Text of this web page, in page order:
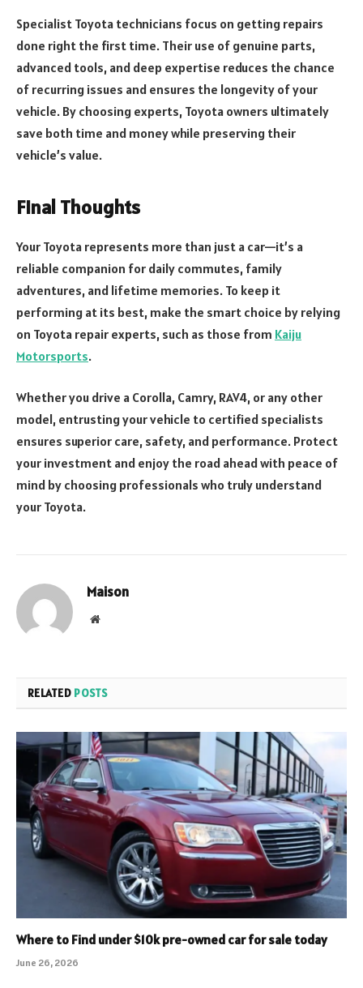
Specialist Toyota technicians focus on getting repairs
done right the first time. Their use of genuine parts,
advanced tools, and deep expertise reduces the chance
of recurring issues and ensures the longevity of your
vehicle. By choosing experts, Toyota owners ultimately
save both time and money while preserving their
vehicle’s value.
Final Thoughts
Your Toyota represents more than just a car—it’s a
reliable companion for daily commutes, family
adventures, and lifetime memories. To keep it
performing at its best, make the smart choice by relying
on Toyota repair experts, such as those from Kaiju
Motorsports.
Whether you drive a Corolla, Camry, RAV4, or any other
model, entrusting your vehicle to certified specialists
ensures superior care, safety, and performance. Protect
your investment and enjoy the road ahead with peace of
mind by choosing professionals who truly understand
your Toyota.
Maison
Website
RELATED POSTS
Where to Find under $10k pre-owned car for sale today
June 26, 2026